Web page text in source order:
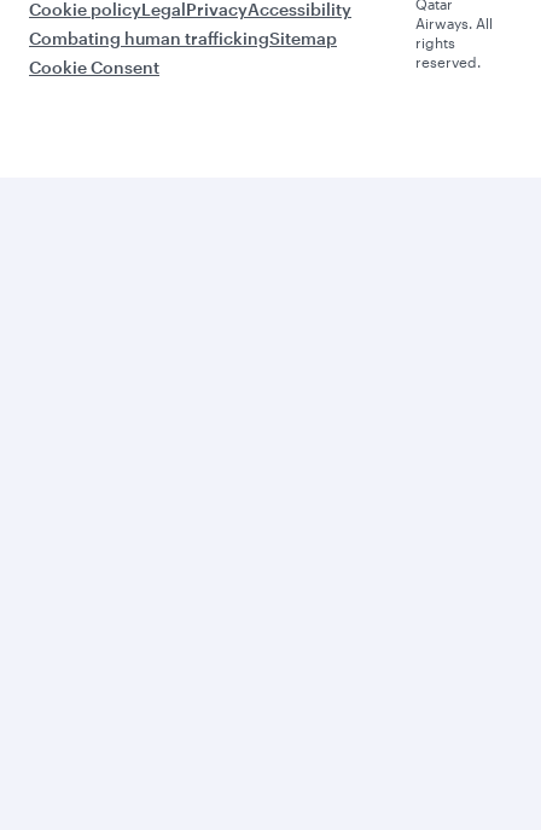
Cookie policyLegalPrivacyAccessibility
Combating human traffickingSitemap
Cookie Consent
Qatar
Airways. All
rights
reserved.